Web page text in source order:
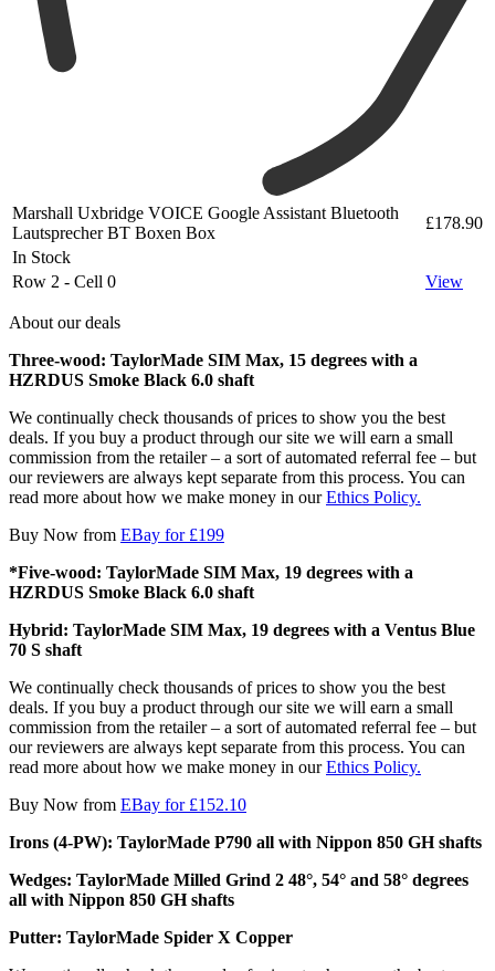
Marshall Uxbridge VOICE Google Assistant Bluetooth
Lautsprecher BT Boxen Box
£178.90
In Stock
Row 2 - Cell 0
View
About our deals
Three-wood: TaylorMade SIM Max, 15 degrees with a
HZRDUS Smoke Black 6.0 shaft
We continually check thousands of prices to show you the best
deals. If you buy a product through our site we will earn a small
commission from the retailer – a sort of automated referral fee – but
our reviewers are always kept separate from this process. You can
read more about how we make money in ourEthics Policy.
Buy Now from EBay for £199
*Five-wood: TaylorMade SIM Max, 19 degrees with a
HZRDUS Smoke Black 6.0 shaft
Hybrid: TaylorMade SIM Max, 19 degrees with a Ventus Blue
70 S shaft
We continually check thousands of prices to show you the best
deals. If you buy a product through our site we will earn a small
commission from the retailer – a sort of automated referral fee – but
our reviewers are always kept separate from this process. You can
read more about how we make money in ourEthics Policy.
Buy Now from EBay for £152.10
Irons (4-PW): TaylorMade P790 all with Nippon 850 GH shafts
Wedges: TaylorMade Milled Grind 2 48°, 54° and 58° degrees
all with Nippon 850 GH shafts
Putter: TaylorMade Spider X Copper